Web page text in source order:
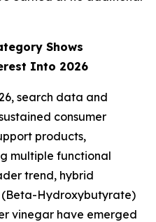
Shows
Into 2026
search data and
consumer
products,
multiple functional
trend, hybrid
Hydroxybutyrate)
vinegar have emerged